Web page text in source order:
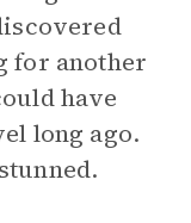
for another
have
long ago.